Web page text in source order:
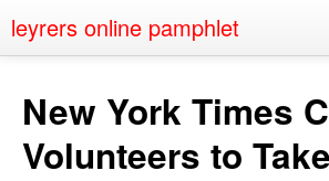
leyrers online pamphlet
About
Public Speaking
New York Times
Volunteers to